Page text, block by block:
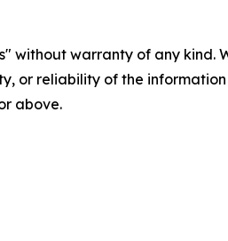
without warranty of any
or reliability of the
above.